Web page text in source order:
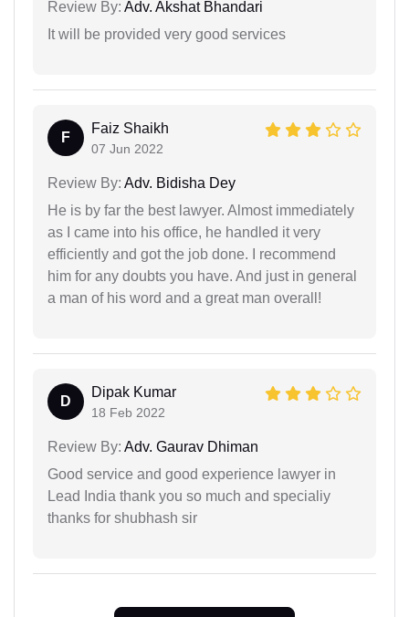
Review By: Adv. Akshat Bhandari
It will be provided very good services
F
Faiz Shaikh
07 Jun 2022
Review By: Adv. Bidisha Dey
He is by far the best lawyer. Almost immediately
as I came into his office, he handled it very
efficiently and got the job done. I recommend
him for any doubts you have. And just in general
a man of his word and a great man overall!
D
Dipak Kumar
18 Feb 2022
Review By: Adv. Gaurav Dhiman
Good service and good experience lawyer in
Lead India thank you so much and specialiy
thanks for shubhash sir